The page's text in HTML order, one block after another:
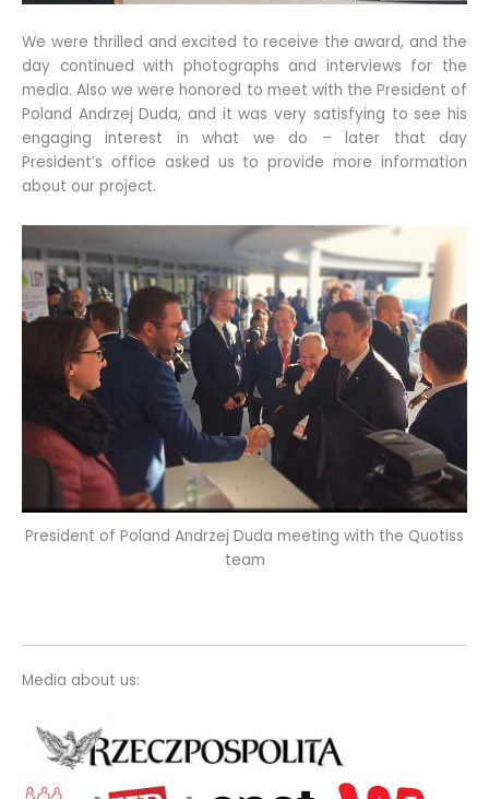
We were thrilled and excited to receive the award, and the
day continued with photographs and interviews for the
media. Also we were honored to meet with the President of
Poland Andrzej Duda, and it was very satisfying to see his
engaging interest in what we do – later that day
President’s office asked us to provide more information
about our project.
President of Poland Andrzej Duda meeting with the Quotiss
team
Media about us: